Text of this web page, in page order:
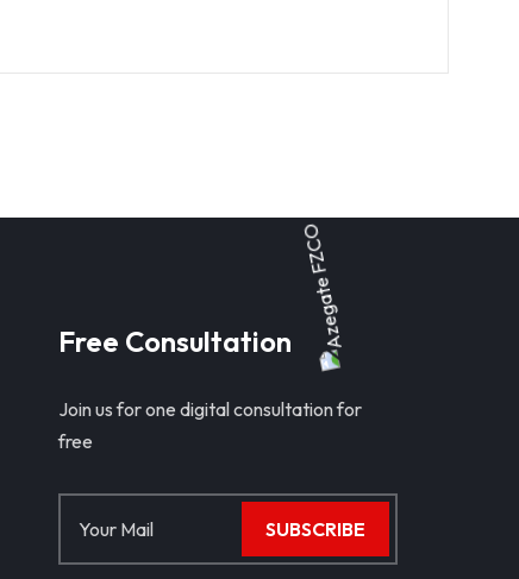
Free Consultation
Join us for one digital consultation for
free
SUBSCRIBE